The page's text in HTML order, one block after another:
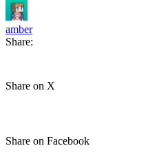
amber
Share:
Share on X
Share on Facebook